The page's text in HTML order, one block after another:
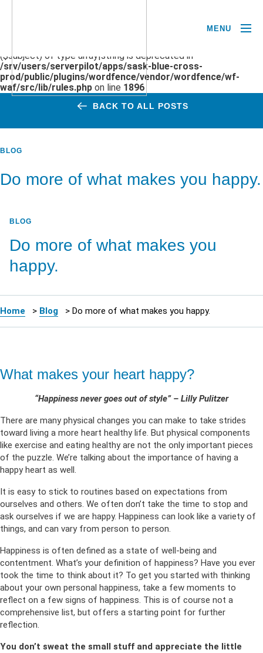
($subject) of type array|string is deprecated in
/srv/users/serverpilot/apps/sask-blue-cross-
prod/public/plugins/wordfence/vendor/wordfence/wf-
waf/src/lib/rules.php on line 1896
MENU
BACK TO ALL POSTS
BLOG
Do more of what makes you happy.
BLOG
Do more of what makes you
happy.
Home > Blog > Do more of what makes you happy.
What makes your heart happy?
“Happiness never goes out of style” – Lilly Pulitzer
There are many physical changes you can make to take strides
toward living a more heart healthy life. But physical components
like exercise and eating healthy are not the only important pieces
of the puzzle. We’re talking about the importance of having a
happy heart as well.
It is easy to stick to routines based on expectations from
ourselves and others. We often don’t take the time to stop and
ask ourselves if we are happy. Happiness can look like a variety of
things, and can vary from person to person.
Happiness is often defined as a state of well-being and
contentment. What’s your definition of happiness? Have you ever
took the time to think about it? To get you started with thinking
about your own personal happiness, take a few moments to
reflect on a few signs of happiness. This is of course not a
comprehensive list, but offers a starting point for further
reflection.
You don’t sweat the small stuff and appreciate the little